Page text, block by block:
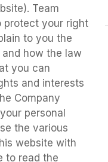
Team
protect your right
to you the
how the law
you can
and interests
Company
personal
the various
website with
to read the